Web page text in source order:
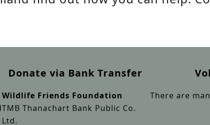
Donate via Bank Transfer
Wildlife Friends Foundation
TMB Thanachart Bank Public Co.
Ltd.
There are